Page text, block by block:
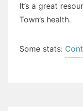
It’s a great
Town’s health.
Some stats: